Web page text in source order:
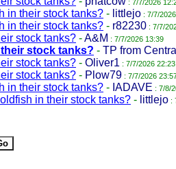
: 7/7/2026
in their stock tanks? - littlejo : 7/7/
in their stock tanks? - r82230 : 7/7/
stock tanks? -A&M : 7/7/2026 13:39
stock tanks? - TP from
stock tanks? - Oliver1 : 7/7/2026 22:23
stock tanks? - Plow79 : 7/7/2026
in their stock tanks? - IADAVE : 7/8/
in their stock tanks? - littlejo :